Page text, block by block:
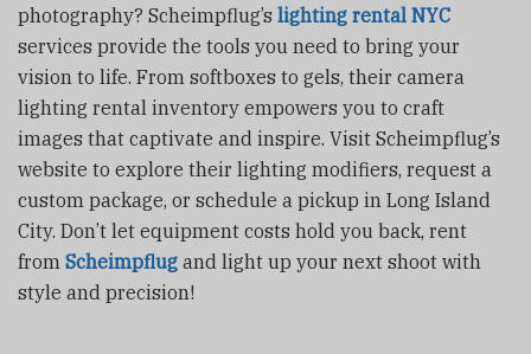
photography? Scheimpflug’s lighting rental NYC
services provide the tools you need to bring your
vision to life. From softboxes to gels, their camera
lighting rental inventory empowers you to craft
images that captivate and inspire. Visit Scheimpflug’s
website to explore their lighting modifiers, request a
custom package, or schedule a pickup in Long Island
City. Don’t let equipment costs hold you back, rent
from Scheimpflug and light up your next shoot with
style and precision!